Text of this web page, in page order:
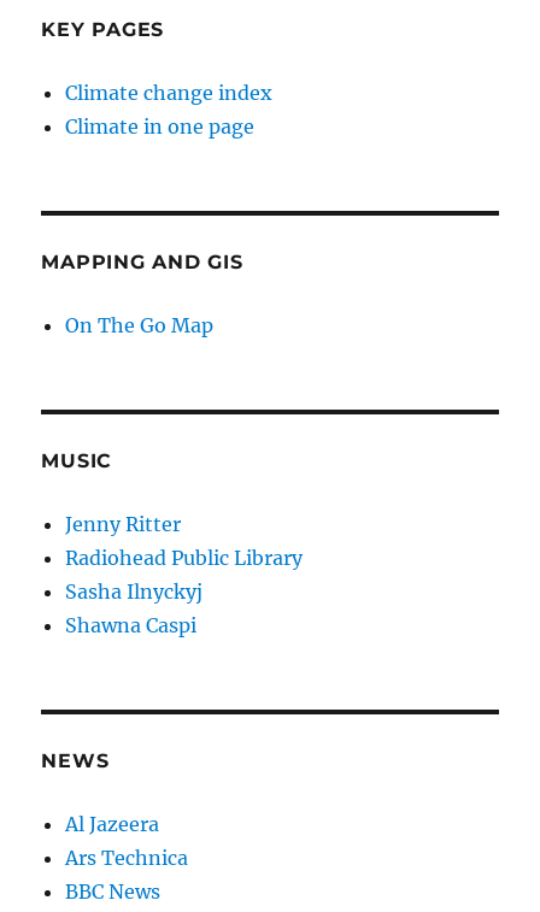
KEY PAGES
Climate change index
Climate in one page
MAPPING AND GIS
On The Go Map
MUSIC
Jenny Ritter
Radiohead Public Library
Sasha Ilnyckyj
Shawna Caspi
NEWS
Al Jazeera
Ars Technica
BBC News